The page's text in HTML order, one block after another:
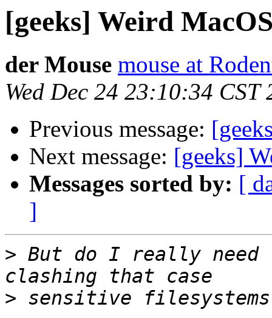
[geeks] Weird
der Mouse mouse at
Wed Dec 24 23:10:34 CST
Previous message:
Next message: [geeks]
Messages sorted by: [
]
> But do I really need
>